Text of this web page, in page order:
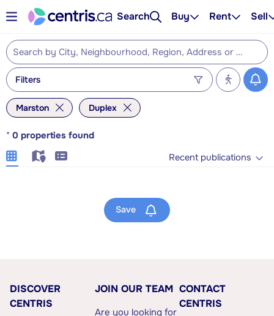
Search Buy Rent Sell
Filters
Marston Duplex
* 0 properties found
Recent publications
Save
DISCOVER
CENTRIS
JOIN OUR TEAM
Are you looking for
CONTACT
CENTRIS